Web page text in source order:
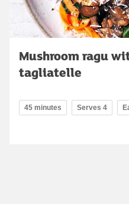
Mushroom ragu
tagliatelle
45 minutes Serves 4